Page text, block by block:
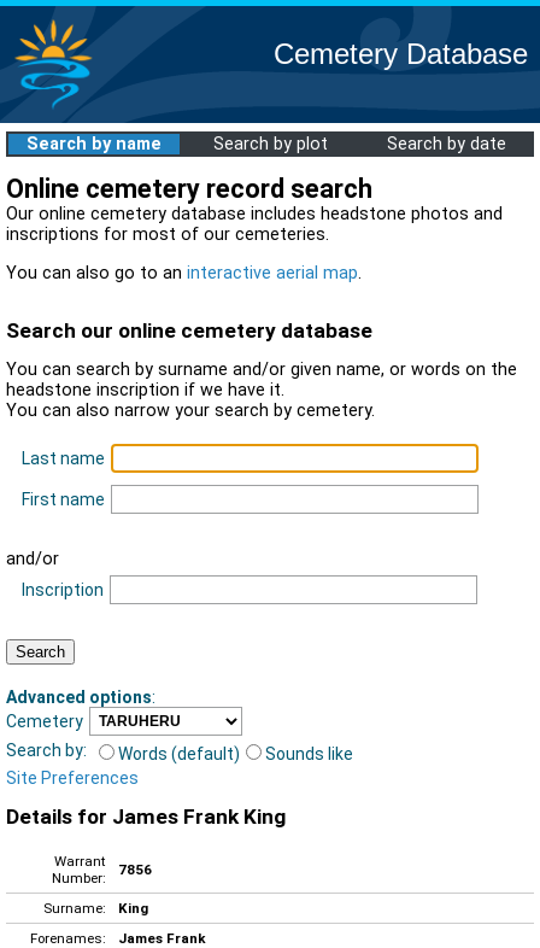
Cemetery Database
Search by name Search by plot Search by date
Online cemetery record search
Our online cemetery database includes headstone photos and
inscriptions for most of our cemeteries.
You can also go to an interactive aerial map.
Search our online cemetery database
You can search by surname and/or given name, or words on the
headstone inscription if we have it.
You can also narrow your search by cemetery.
Last name
First name
and/or
Inscription
Advanced options:
Cemetery
Search by:
Words (default)
Sounds like
Site Preferences
Details for James Frank King
Warrant
Number:
7856
Surname:
King
Forenames:
James Frank